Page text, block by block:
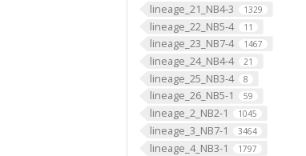
lineage_21_NB4-3 1329
lineage_22_NB5-4 11
lineage_23_NB7-4 1467
lineage_24_NB4-4 21
lineage_25_NB3-4 8
lineage_26_NB5-1 59
lineage_2_NB2-1 1045
lineage_3_NB7-1 3464
lineage_4_NB3-1 1797